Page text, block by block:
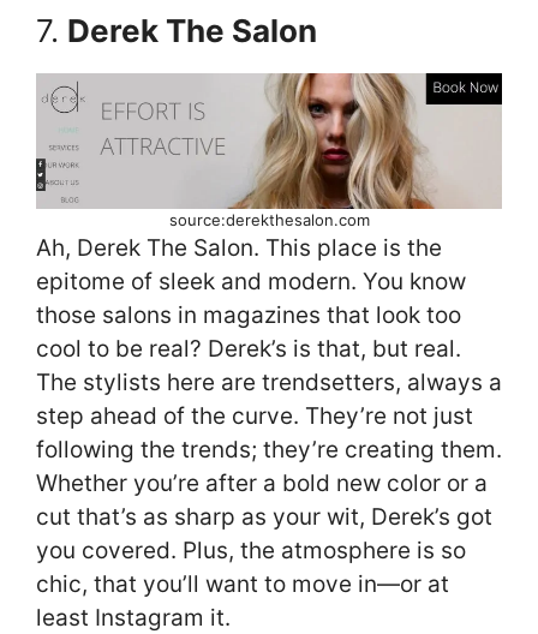
7. Derek The Salon
source:derekthesalon.com
Ah, Derek The Salon. This place is the
epitome of sleek and modern. You know
those salons in magazines that look too
cool to be real? Derek’s is that, but real.
The stylists here are trendsetters, always a
step ahead of the curve. They’re not just
following the trends; they’re creating them.
Whether you’re after a bold new color or a
cut that’s as sharp as your wit, Derek’s got
you covered. Plus, the atmosphere is so
chic, that you’ll want to move in—or at
least Instagram it.